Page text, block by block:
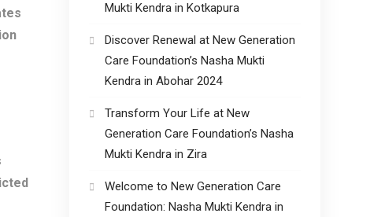
Mukti Kendra in Kotkapura
Discover Renewal at New Generation
Care Foundation’s Nasha Mukti
Kendra in Abohar 2024
Transform Your Life at New
Generation Care Foundation’s Nasha
Mukti Kendra in Zira
Welcome to New Generation Care
Foundation: Nasha Mukti Kendra in